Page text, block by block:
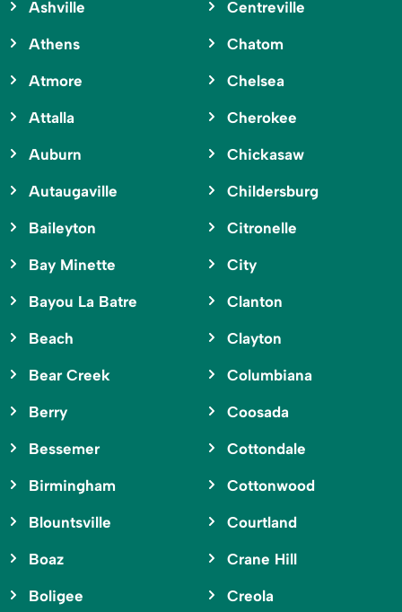
Ashville
Athens
Atmore
Attalla
Auburn
Autaugaville
Baileyton
Bay Minette
Bayou La Batre
Beach
Bear Creek
Berry
Bessemer
Birmingham
Blountsville
Boaz
Boligee
Centreville
Chatom
Chelsea
Cherokee
Chickasaw
Childersburg
Citronelle
City
Clanton
Clayton
Columbiana
Coosada
Cottondale
Cottonwood
Courtland
Crane Hill
Creola